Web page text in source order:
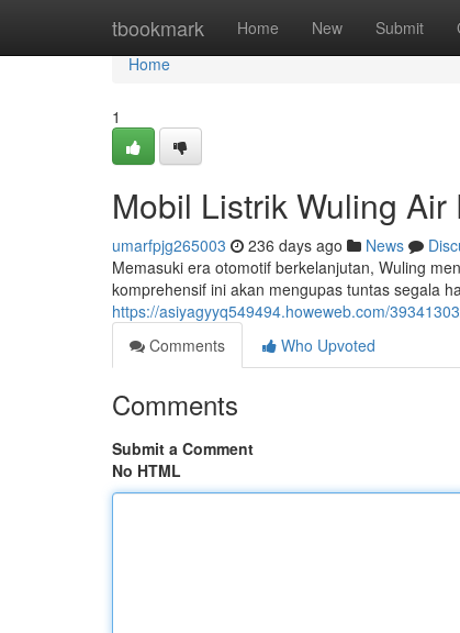
tbookmark Home New Submit
Home
Home
1
Mobil Listrik Wuling
umarfpjg265003 236 days ago News
Memasuki era otomotif berkelanjutan, Wuling
komprehensif ini akan mengupas tuntas segala
https://asiyagyyq549494.howeweb.com/
Comments
Who Upvoted
Comments
Submit a Comment
No HTML